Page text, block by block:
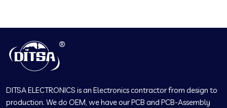
DITSA ELECTRONICS is an Electronics contractor from design to
production. We do OEM, we have our PCB and PCB-Assembly